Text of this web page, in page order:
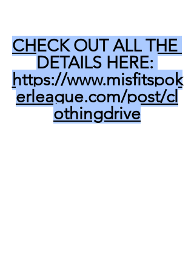
CHECK OUT ALL THE
DETAILS HERE:
https://www.misfitspok
erleague.com/post/cl
othingdrive